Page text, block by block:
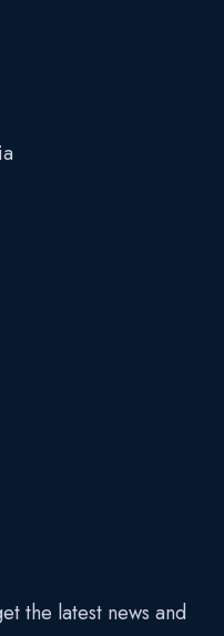
the latest news and